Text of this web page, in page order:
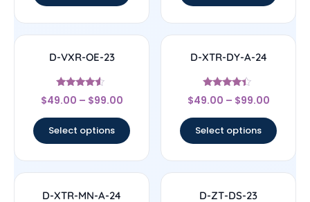
D-VXR-OE-23
Rated
4.33
$49.00 – $99.00
Select options
D-XTR-DY-A-24
Rated
4.17
$49.00 – $99.00
Select options
D-XTR-MN-A-24 D-ZT-DS-23